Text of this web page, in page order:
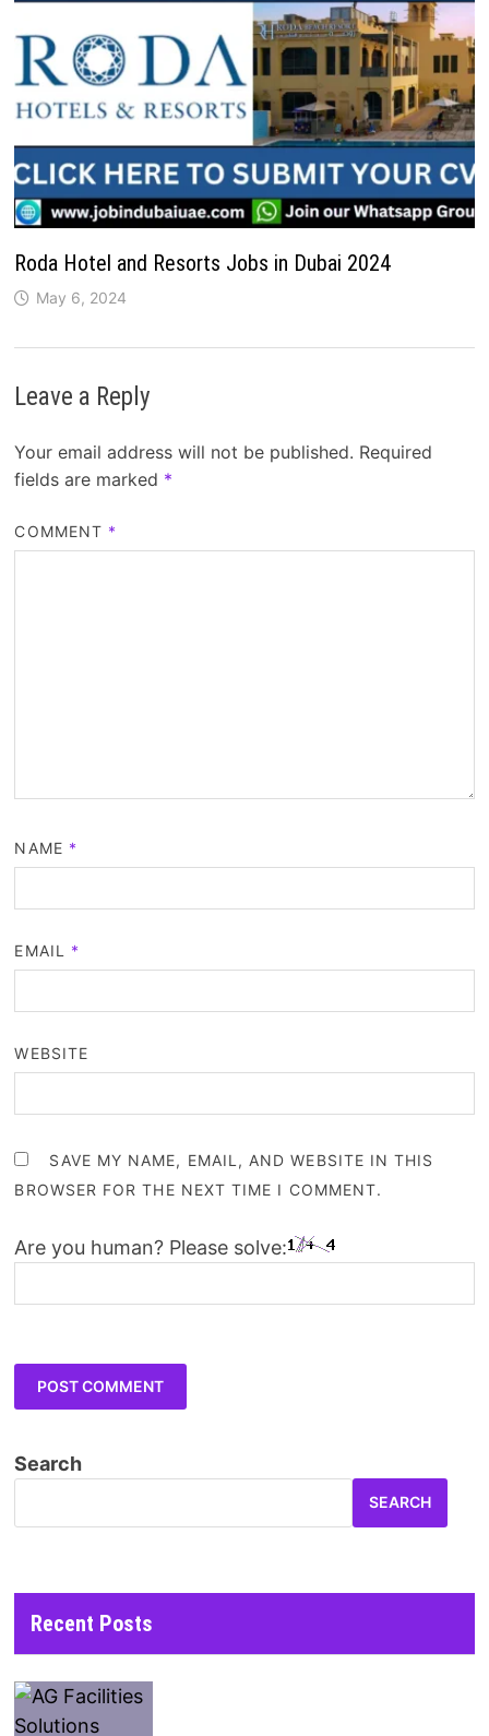
Roda Hotel and Resorts Jobs in Dubai 2024
May 6, 2024
Leave a Reply
Your email address will not be published. Required
fields are marked *
COMMENT *
NAME *
EMAIL *
WEBSITE
SAVE MY NAME, EMAIL, AND WEBSITE IN THIS
BROWSER FOR THE NEXT TIME I COMMENT.
Are you human? Please solve:
Search
SEARCH
Recent Posts